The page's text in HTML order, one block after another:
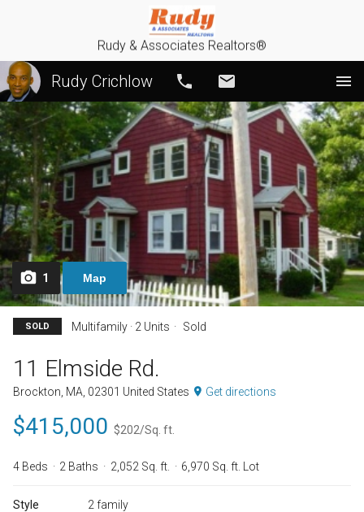
Rudy & Associates Realtors®
Rudy Crichlow Call
1 Map
SOLD Multifamily · 2 Units Sold
11 Elmside Rd.
Brockton, MA, 02301 United States Get directions
$415,000 $202/Sq. ft.
4 Beds 2 Baths 2,052 Sq. ft. 6,970 Sq. ft. Lot
Style
2 family